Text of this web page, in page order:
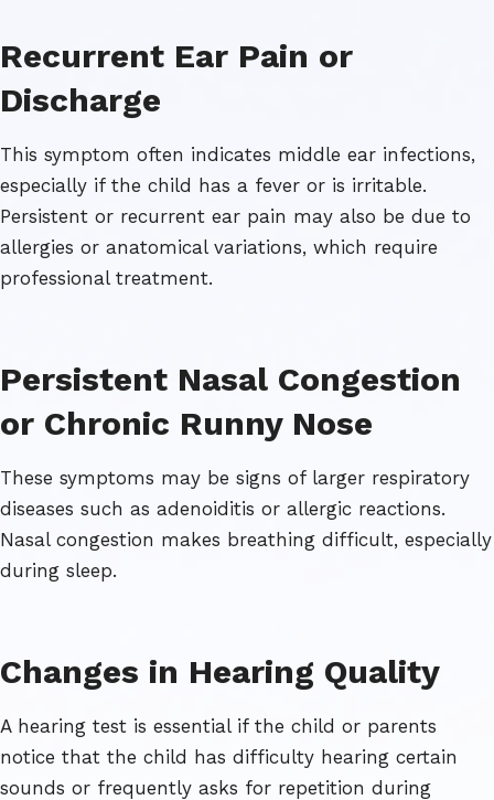
Recurrent Ear Pain or
Discharge
This symptom often indicates middle ear infections,
especially if the child has a fever or is irritable.
Persistent or recurrent ear pain may also be due to
allergies or anatomical variations, which require
professional treatment.
Persistent Nasal Congestion
or Chronic Runny Nose
These symptoms may be signs of larger respiratory
diseases such as adenoiditis or allergic reactions.
Nasal congestion makes breathing difficult, especially
during sleep.
Changes in Hearing Quality
A hearing test is essential if the child or parents
notice that the child has difficulty hearing certain
sounds or frequently asks for repetition during